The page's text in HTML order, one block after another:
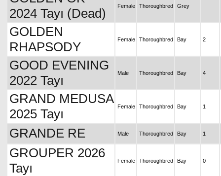
2024 Tayı (Dead)
Female Thoroughbred Grey
GOLDEN
RHAPSODY
Female Thoroughbred Bay 2
GOOD EVENING
2022 Tayı
Male Thoroughbred Bay 4
GRAND MEDUSA
2025 Tayı
Female Thoroughbred Bay 1
GRANDE RE Male Thoroughbred Bay 1
GROUPER 2026
Tayı
Female Thoroughbred Bay 0